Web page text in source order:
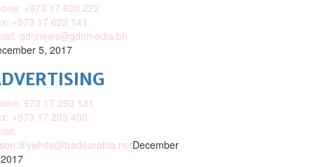
+973 17 620 222
+973 17 622 141
gdnnews@gdnmedia.bh
5, 2017
973 17 293 131
+973 17 293 400
December